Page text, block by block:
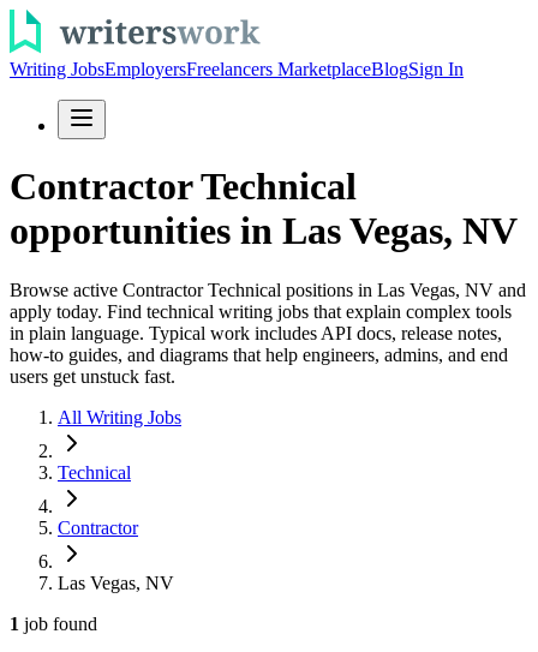
Writing JobsEmployersFreelancers MarketplaceBlogSign In
Contractor Technical
opportunities in Las Vegas, NV
Browse active Contractor Technical positions in Las Vegas, NV and
apply today. Find technical writing jobs that explain complex tools
in plain language. Typical work includes API docs, release notes,
how-to guides, and diagrams that help engineers, admins, and end
users get unstuck fast.
All Writing Jobs
Technical
Contractor
Las Vegas, NV
1 job found